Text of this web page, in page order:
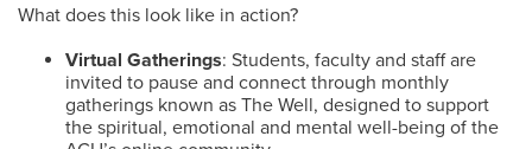
What does this look like in action?
Virtual Gatherings: Students, faculty and staff are
invited to pause and connect through monthly
gatherings known as The Well, designed to support
the spiritual, emotional and mental well-being of the